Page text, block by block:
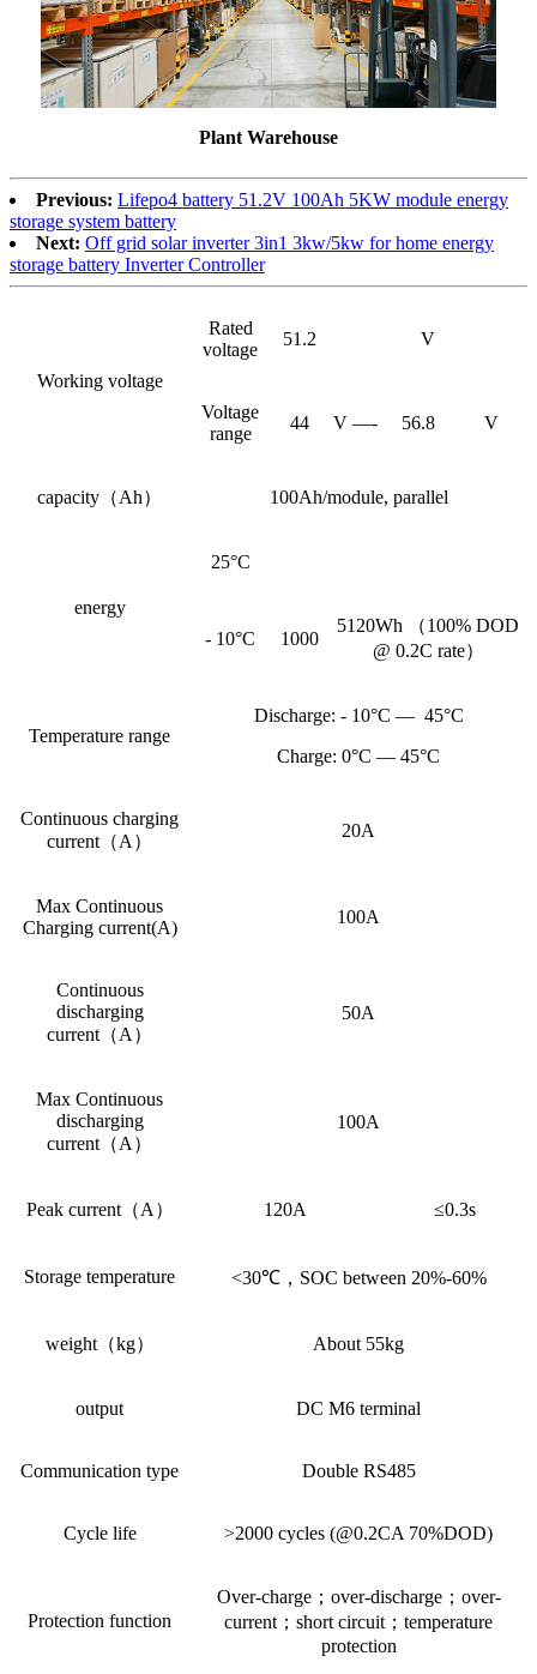
Plant Warehouse
Previous: Lifepo4 battery 51.2V 100Ah 5KW module energy
storage system battery
Next: Off grid solar inverter 3in1 3kw/5kw for home energy
storage battery Inverter Controller
Working voltage
Rated
voltage
51.2 V
Voltage
range
44 V —- 56.8 V
capacity（Ah） 100Ah/module, parallel
energy
25°C
- 10°C 1000
5120Wh （100% DOD
@ 0.2C rate）
Temperature range
Discharge: - 10°C — 45°C
Charge: 0°C — 45°C
Continuous charging
current（A）
20A
Max Continuous
Charging current(A)
100A
Continuous
discharging
current（A）
50A
Max Continuous
discharging
current（A）
100A
Peak current（A） 120A ≤0.3s
Storage temperature <30℃，SOC between 20%-60%
weight（kg） About 55kg
output DC M6 terminal
Communication type Double RS485
Cycle life >2000 cycles (@0.2CA 70%DOD)
Protection function
Over-charge；over-discharge；over-
current；short circuit；temperature
protection